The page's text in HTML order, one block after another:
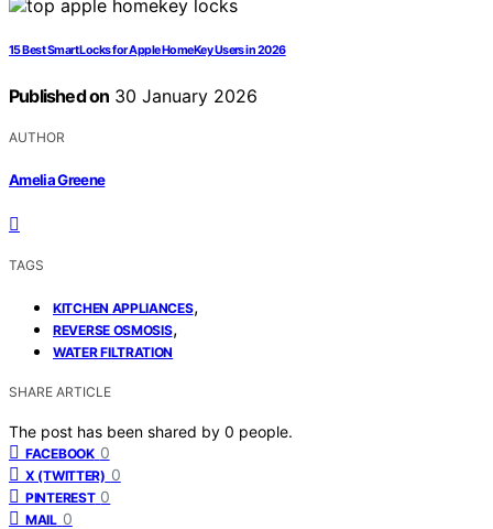
15 Best Smart Locks for Apple HomeKey Users in 2026
Published on 30 January 2026
AUTHOR
Amelia Greene
TAGS
KITCHEN APPLIANCES,
REVERSE OSMOSIS,
WATER FILTRATION
SHARE ARTICLE
The post has been shared by 0 people.
FACEBOOK 0
X (TWITTER) 0
PINTEREST 0
MAIL 0